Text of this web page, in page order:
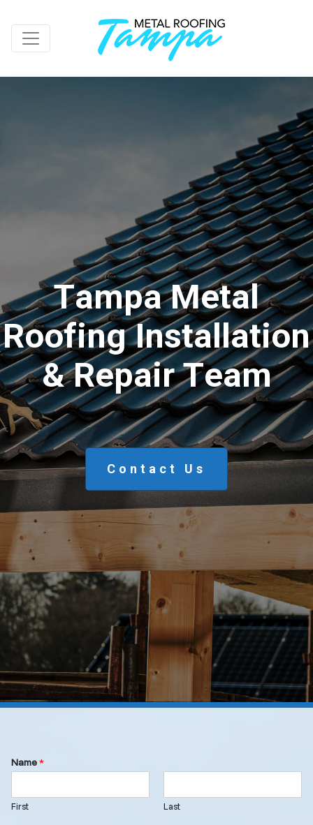
Tampa Metal
Roofing Installation
& Repair Team
Contact Us
Name*
First Last